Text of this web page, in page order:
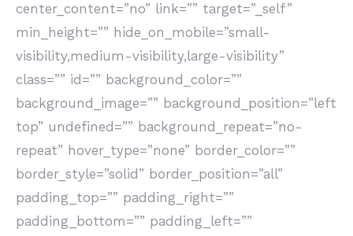
center_content=”no” link=”” target=”_self”
min_height=”” hide_on_mobile=”small-
visibility,medium-visibility,large-visibility”
class=”” id=”” background_color=””
background_image=”” background_position=”left
top” undefined=”” background_repeat=”no-
repeat” hover_type=”none” border_color=””
border_style=”solid” border_position=”all”
padding_top=”” padding_right=””
padding_bottom=”” padding_left=””